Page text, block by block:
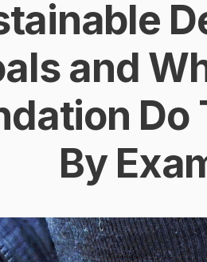
and
Do
By